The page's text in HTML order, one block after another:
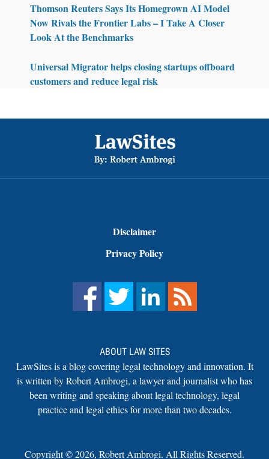
Thomson Reuters Says Its Homegrown AI Model
Now Rivals the Frontier Labs – I Take A Closer
Look At the Benchmarks
Universal Migrator helps closing startups offboard
customers and reduce legal risk
Disclaimer
Privacy Policy
ABOUT LAW SITES
LawSites is a blog covering legal technology and innovation. It
is written by Robert Ambrogi, a lawyer and journalist who has
been writing and speaking about legal technology, legal
practice and legal ethics for more than two decades.
Copyright ©2026, Robert Ambrogi. All Rights Reserved.